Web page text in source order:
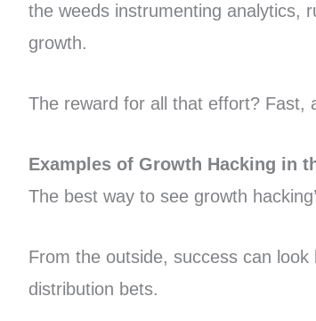
the weeds instrumenting analytics,
growth.
The reward for all that effort?
Examples of Growth Hacking in
The best way to see growth
From the outside, success can
distribution bets.